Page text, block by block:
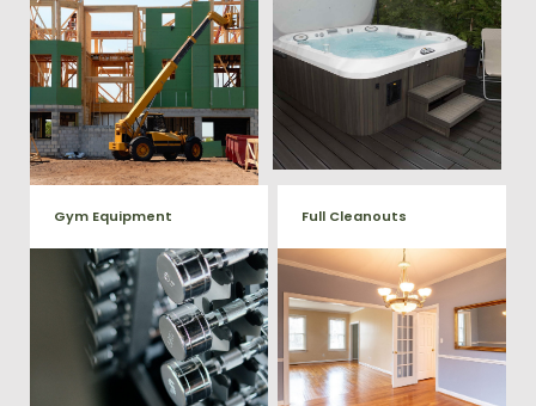
We will remove all your
construction debris efficiently
saving you time and money!
Give us a call at (540) 657-
8387
Our full-service junk removal
team will remove and haul
away your old hot Tub from
your home at affordable
rates.
Gym Equipment
Ready to clear up some space
in your home or commercial
gym? We will haul away all your
old workout equipment with
our hassle free junk removal
Full Cleanouts
Vets Haul Junk offers full
clean out services for your
home, garage, estate sale,
foreclosure, and more.